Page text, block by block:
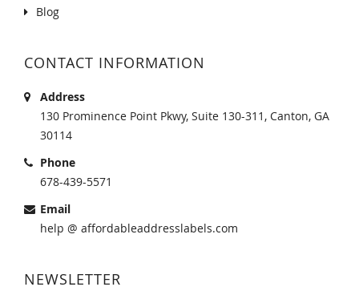
Blog
CONTACT INFORMATION
Address
130 Prominence Point Pkwy, Suite 130-311, Canton, GA
30114
Phone
678-439-5571
Email
help @ affordableaddresslabels.com
NEWSLETTER